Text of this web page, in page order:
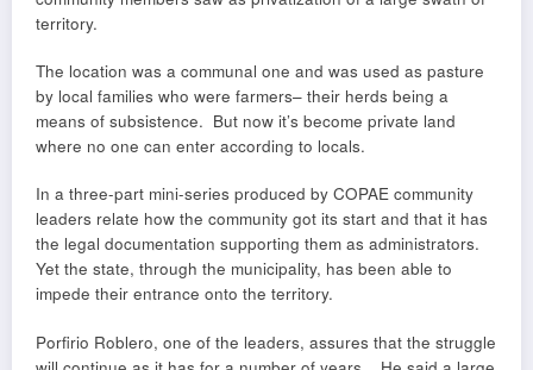
territory.
The location was a communal one and was used as pasture
by local families who were farmers– their herds being a
means of subsistence. But now it’s become private land
where no one can enter according to locals.
In a three-part mini-series produced by COPAE community
leaders relate how the community got its start and that it has
the legal documentation supporting them as administrators.
Yet the state, through the municipality, has been able to
impede their entrance onto the territory.
Porfirio Roblero, one of the leaders, assures that the struggle